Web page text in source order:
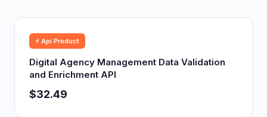
⚡ Api Product
Digital Agency Management Data Validation
and Enrichment API
$32.49